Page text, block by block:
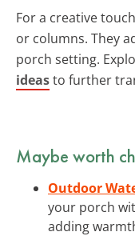
For a creative
or columns. They
porch setting.
ideasto further
Maybe worth
Outdoor
your porch
adding